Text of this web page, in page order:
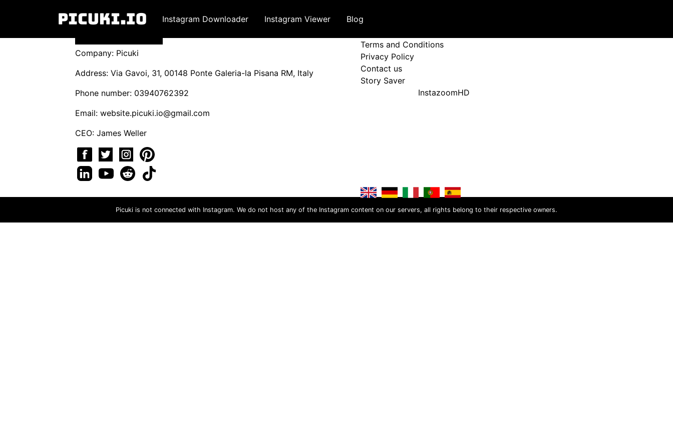
Instagram Downloader Instagram Viewer Blog
Company: Picuki
Address: Via Gavoi, 31, 00148 Ponte Galeria-la Pisana RM, Italy
Phone number: 03940762392
Email: website.picuki.io@gmail.com
CEO: James Weller
Terms and Policy
Terms and Conditions
Privacy Policy
Contact us
Story Saver
InstazoomHD
Picuki is not connected with Instagram. We do not host any of the Instagram content on our servers, all rights belong to their respective owners.